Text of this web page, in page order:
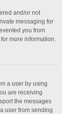
and/or not
messaging for
you from
more information.
a user by using
are receiving
the messages
user from sending